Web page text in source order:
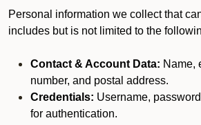
Personal information we collect that
includes but is not limited to the
Contact & Account Data: Name,
number, and postal address.
Credentials: Username,
for authentication.